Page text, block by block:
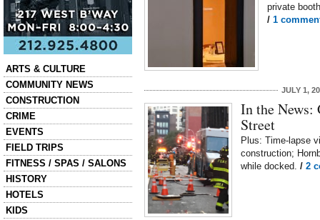
ARTS & CULTURE
COMMUNITY NEWS
CONSTRUCTION
CRIME
EVENTS
FIELD TRIPS
FITNESS / SPAS / SALONS
HISTORY
HOTELS
KIDS
private
/ 1
JULY 1,
In the News:
Street
Plus: Time-lapse
construction;
while docked. / 2